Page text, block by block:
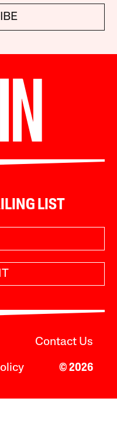
LIST
Contact Us
© 2026